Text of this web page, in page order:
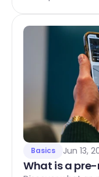
Basics Jun 13,
What is a